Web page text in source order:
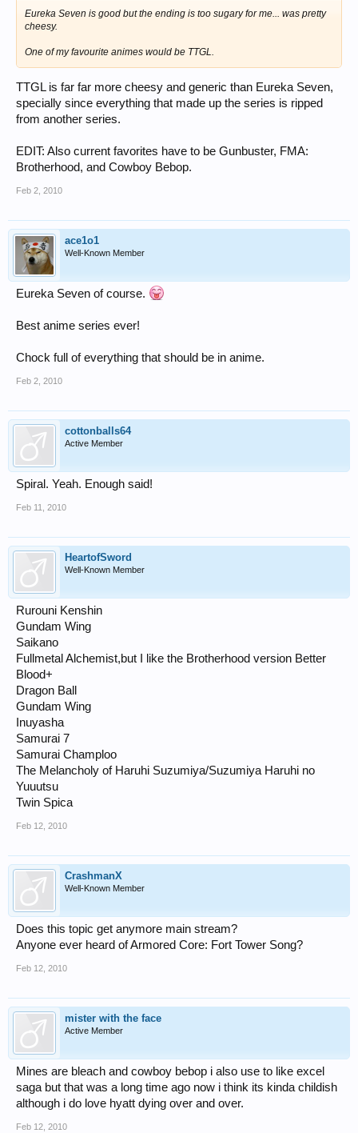
Eureka Seven is good but the ending is too sugary for me... was pretty
cheesy.
One of my favourite animes would be TTGL.
TTGL is far far more cheesy and generic than Eureka Seven,
specially since everything that made up the series is ripped
from another series.
EDIT: Also current favorites have to be Gunbuster, FMA:
Brotherhood, and Cowboy Bebop.
Feb 2, 2010
ace1o1
Well-Known Member
Eureka Seven of course.
Best anime series ever!
Chock full of everything that should be in anime.
Feb 2, 2010
cottonballs64
Active Member
Spiral. Yeah. Enough said!
Feb 11, 2010
HeartofSword
Well-Known Member
Rurouni Kenshin
Gundam Wing
Saikano
Fullmetal Alchemist,but I like the Brotherhood version Better
Blood+
Dragon Ball
Gundam Wing
Inuyasha
Samurai 7
Samurai Champloo
The Melancholy of Haruhi Suzumiya/Suzumiya Haruhi no
Yuuutsu
Twin Spica
Feb 12, 2010
CrashmanX
Well-Known Member
Does this topic get anymore main stream?
Anyone ever heard of Armored Core: Fort Tower Song?
Feb 12, 2010
mister with the face
Active Member
Mines are bleach and cowboy bebop i also use to like excel
saga but that was a long time ago now i think its kinda childish
although i do love hyatt dying over and over.
Feb 12, 2010